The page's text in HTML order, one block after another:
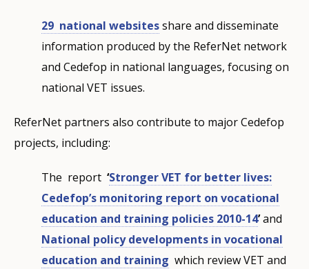
29 national websitesshare and disseminate
information produced by the ReferNet network
and Cedefop in national languages, focusing on
national VET issues.
ReferNet partners also contribute to major Cedefop
projects, including:
The report ‘Stronger VET for better lives:
Cedefop’s monitoring report on vocational
education and training policies 2010-14’and
National policy developments in vocational
education and training which review VET and